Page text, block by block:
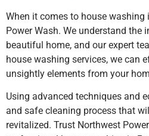
When it comes to house
Power Wash. We understand
beautiful home, and our expert
house washing services, we can
unsightly elements from your
Using advanced techniques and
and safe cleaning process that
revitalized. Trust Northwest